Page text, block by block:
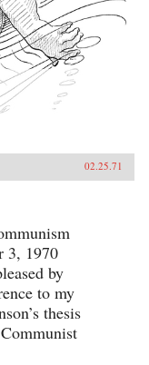
02.25.71
3, 1970
by
to my
thesis